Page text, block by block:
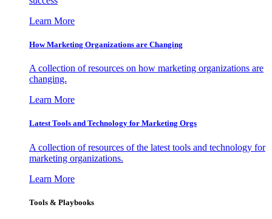
Learn More
How Marketing Organizations are Changing
A collection of resources on how marketing organizations are
changing.
Learn More
Latest Tools and Technology for Marketing Orgs
A collection of resources of the latest tools and technology for
marketing organizations.
Learn More
Tools & Playbooks